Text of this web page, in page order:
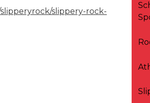
slippery-rock-